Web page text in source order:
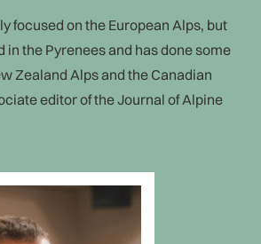
focused on the European Alps, but
in the Pyrenees and has done some
Zealand Alps and the Canadian
editor of the Journal of Alpine